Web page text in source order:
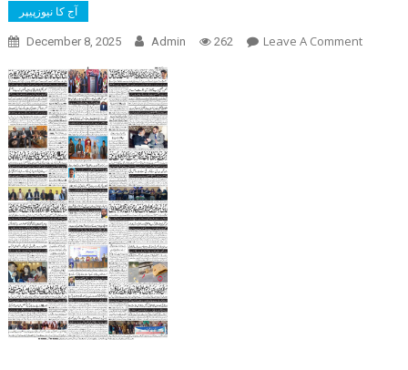
آج کا نیوزپیپر
December 8, 2025 Admin 262 Leave A CommentOn